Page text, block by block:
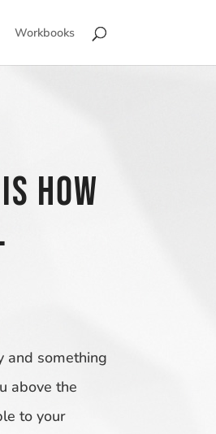
Workbooks
how
and something
above the
to your